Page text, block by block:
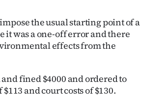
the usual starting point of a
it was a one-off error and there
effects from the
fined $4000 and ordered to
and court costs of $130.